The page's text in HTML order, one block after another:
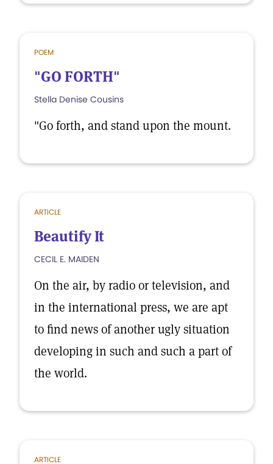
POEM
"GO FORTH"
Stella Denise Cousins
"Go forth, and stand upon the mount.
ARTICLE
Beautify It
CECIL E. MAIDEN
On the air, by radio or television, and
in the international press, we are apt
to find news of another ugly situation
developing in such and such a part of
the world.
ARTICLE